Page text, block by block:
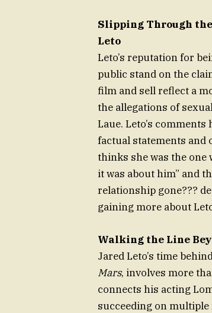
Slipping Through
Leto
Leto’s reputation for
public stand on the
film and sell reflect a
the allegations of
Laue. Leto’s
factual statements
thinks she was the one
it was about him” and
relationship gone???
gaining more about
Walking the Line
Jared Leto’s time
Mars, involves more
connects his acting
succeeding on